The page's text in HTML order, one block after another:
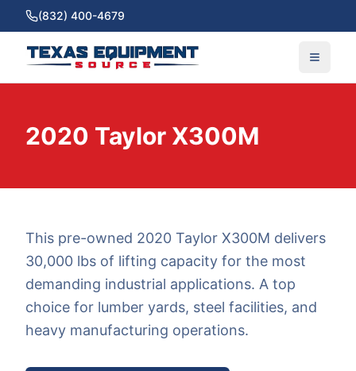
(832) 400-4679
2020 Taylor X300M
This pre-owned 2020 Taylor X300M delivers
30,000 lbs of lifting capacity for the most
demanding industrial applications. A top
choice for lumber yards, steel facilities, and
heavy manufacturing operations.